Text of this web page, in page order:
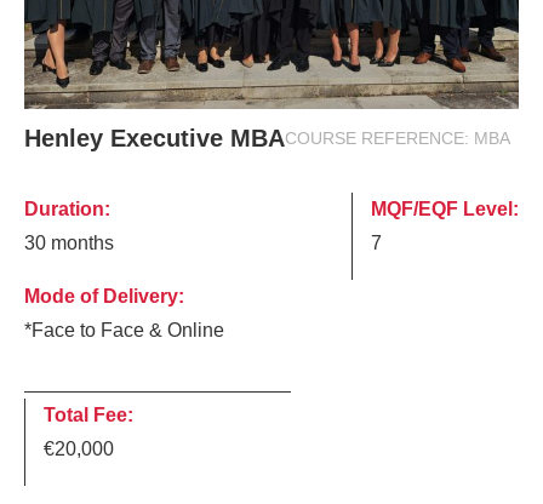
Henley Executive MBACOURSE REFERENCE: MBA
Duration:
30 months
Mode of Delivery:
*Face to Face & Online
MQF/EQF Level:
7
Total Fee:
€20,000